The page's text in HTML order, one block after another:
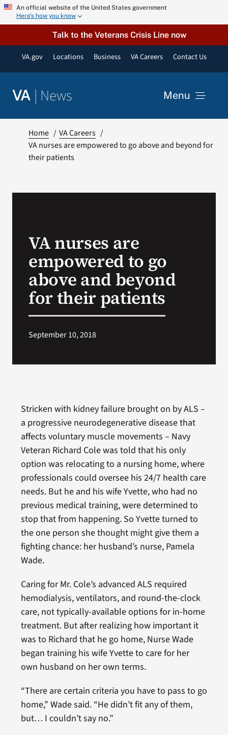
Skip An official website of the United States government
Here’s how you know
Talk to the Veterans Crisis Line now
VA.gov Locations Business VA Careers Contact Us
VA | News Menu
Resources
VA Podcast Network
Home
VA Careers
VA nurses are empowered to go above and beyond for
their patients
VA nurses are
empowered to go
above and beyond
for their patients
September 10, 2018
Stricken with kidney failure brought on by ALS –
a progressive neurodegenerative disease that
affects voluntary muscle movements – Navy
Veteran Richard Cole was told that his only
option was relocating to a nursing home, where
professionals could oversee his 24/7 health care
needs. But he and his wife Yvette, who had no
previous medical training, were determined to
stop that from happening. So Yvette turned to
the one person she thought might give them a
fighting chance: her husband’s nurse, Pamela
Wade.
Caring for Mr. Cole’s advanced ALS required
hemodialysis, ventilators, and round-the-clock
care, not typically-available options for in-home
treatment. But after realizing how important it
was to Richard that he go home, Nurse Wade
began training his wife Yvette to care for her
own husband on her own terms.
“There are certain criteria you have to pass to go
home,” Wade said. “He didn’t fit any of them,
but… I couldn’t say no.”